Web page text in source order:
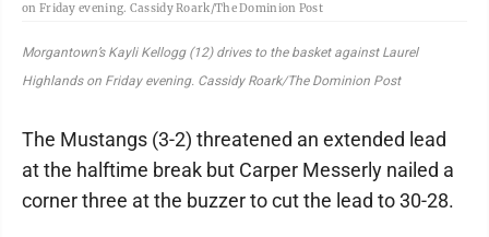
on Friday evening. Cassidy Roark/The Dominion Post
Morgantown’s Kayli Kellogg (12) drives to the basket against Laurel
Highlands on Friday evening. Cassidy Roark/The Dominion Post
The Mustangs (3-2) threatened an extended lead
at the halftime break but Carper Messerly nailed a
corner three at the buzzer to cut the lead to 30-28.